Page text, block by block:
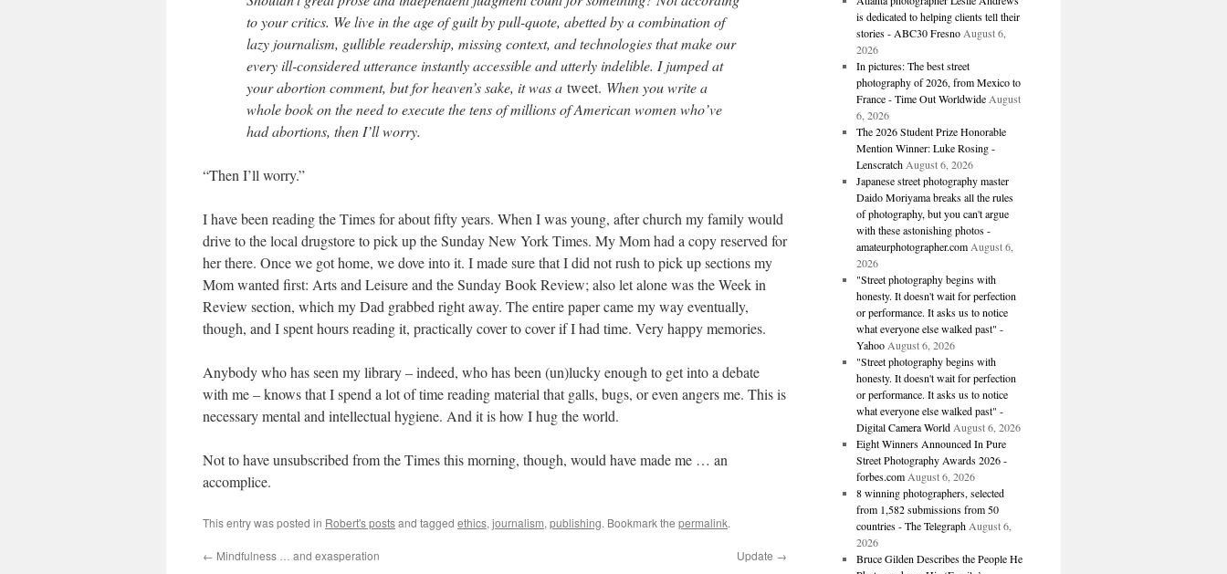
to your critics. We live in the age of guilt by pull-quote, abetted by a combination of
lazy journalism, gullible readership, missing context, and technologies that make our
every ill-considered utterance instantly accessible and utterly indelible. I jumped at
your abortion comment, but for heaven’s sake, it was a tweet. When you write a
whole book on the need to execute the tens of millions of American women who’ve
had abortions, then I’ll worry.
“Then I’ll worry.”
I have been reading the Times for about fifty years. When I was young, after church my family would
drive to the local drugstore to pick up the Sunday New York Times. My Mom had a copy reserved for
her there. Once we got home, we dove into it. I made sure that I did not rush to pick up sections my
Mom wanted first: Arts and Leisure and the Sunday Book Review; also let alone was the Week in
Review section, which my Dad grabbed right away. The entire paper came my way eventually,
though, and I spent hours reading it, practically cover to cover if I had time. Very happy memories.
Anybody who has seen my library – indeed, who has been (un)lucky enough to get into a debate
with me – knows that I spend a lot of time reading material that galls, bugs, or even angers me. This is
necessary mental and intellectual hygiene. And it is how I hug the world.
Not to have unsubscribed from the Times this morning, though, would have made me … an
accomplice.
This entry was posted in Robert's postsand tagged ethics, journalism, publishing. Bookmark the permalink.
← Mindfulness … and exasperation Update →
is dedicated to helping clients tell their
stories - ABC30 Fresno August 6,
2026
In pictures: The best street
photography of 2026, from Mexico to
France - Time Out Worldwide August
6, 2026
The 2026 Student Prize Honorable
Mention Winner: Luke Rosing -
Lenscratch August 6, 2026
Japanese street photography master
Daido Moriyama breaks all the rules
of photography, but you can't argue
with these astonishing photos -
amateurphotographer.com August 6,
2026
"Street photography begins with
honesty. It doesn't wait for perfection
or performance. It asks us to notice
what everyone else walked past" -
Yahoo August 6, 2026
"Street photography begins with
honesty. It doesn't wait for perfection
or performance. It asks us to notice
what everyone else walked past" -
Digital Camera World August 6, 2026
Eight Winners Announced In Pure
Street Photography Awards 2026 -
forbes.com August 6, 2026
8 winning photographers, selected
from 1,582 submissions from 50
countries - The Telegraph August 6,
2026
Bruce Gilden Describes the People He